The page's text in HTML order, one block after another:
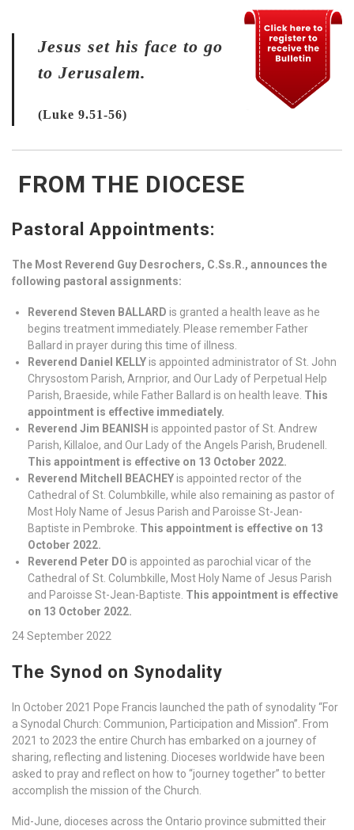
Jesus set his face to go
to Jerusalem.
(Luke 9.51-56)
FROM THE DIOCESE
Pastoral Appointments:
The Most Reverend Guy Desrochers, C.Ss.R., announces the
following pastoral assignments:
Reverend Steven BALLARD is granted a health leave as he
begins treatment immediately. Please remember Father
Ballard in prayer during this time of illness.
Reverend Daniel KELLYis appointed administrator of St. John
Chrysostom Parish, Arnprior, and Our Lady of Perpetual Help
Parish, Braeside, while Father Ballard is on health leave. This
appointment is effective immediately.
Reverend Jim BEANISH is appointed pastor of St. Andrew
Parish, Killaloe, and Our Lady of the Angels Parish, Brudenell.
This appointment is effective on 13 October 2022.
Reverend Mitchell BEACHEYis appointed rector of the
Cathedral of St. Columbkille, while also remaining as pastor of
Most Holy Name of Jesus Parish and Paroisse St-Jean-
Baptiste in Pembroke. This appointment is effective on 13
October 2022.
Reverend Peter DO is appointed as parochial vicar of the
Cathedral of St. Columbkille, Most Holy Name of Jesus Parish
and Paroisse St-Jean-Baptiste. This appointment is effective
on 13 October 2022.
24 September 2022
The Synod on Synodality
In October 2021 Pope Francis launched the path of synodality “For
a Synodal Church: Communion, Participation and Mission”. From
2021 to 2023 the entire Church has embarked on a journey of
sharing, reflecting and listening. Dioceses worldwide have been
asked to pray and reflect on how to “journey together” to better
accomplish the mission of the Church.
Mid-June, dioceses across the Ontario province submitted their